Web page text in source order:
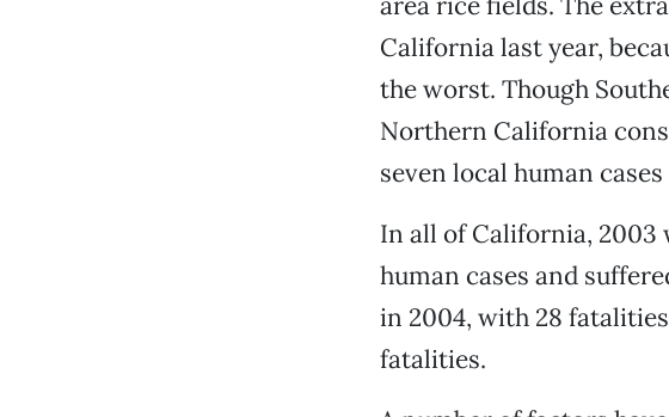
California last year,
the worst. Though
Northern California
seven local human
In all of California, 2003
human cases and
in 2004, with 28
fatalities.